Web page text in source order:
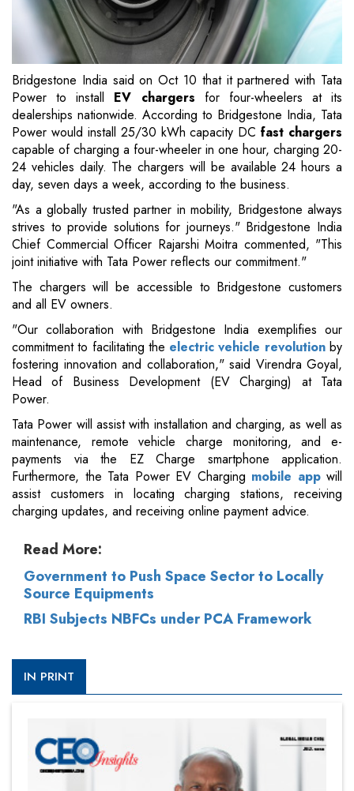
Bridgestone India said on Oct 10 that it partnered with Tata
Power to install EV chargers for four-wheelers at its
dealerships nationwide. According to Bridgestone India, Tata
Power would install 25/30 kWh capacity DCfast chargers
capable of charging a four-wheeler in one hour, charging 20-
24 vehicles daily. The chargers will be available 24 hours a
day, seven days a week, according to the business.
"As a globally trusted partner in mobility, Bridgestone always
strives to provide solutions for journeys." Bridgestone India
Chief Commercial Officer Rajarshi Moitra commented, "This
joint initiative with Tata Power reflects our commitment."
The chargers will be accessible to Bridgestone customers
and all EV owners.
"Our collaboration with Bridgestone India exemplifies our
commitment to facilitating the electric vehicle revolutionby
fostering innovation and collaboration," said Virendra Goyal,
Head of Business Development (EV Charging) at Tata
Power.
Tata Power will assist with installation and charging, as well as
maintenance, remote vehicle charge monitoring, and e-
payments via the EZ Charge smartphone application.
Furthermore, the Tata Power EV Charging mobile appwill
assist customers in locating charging stations, receiving
charging updates, and receiving online payment advice.
Read More:
Government to Push Space Sector to Locally
Source Equipments
RBI Subjects NBFCs under PCA Framework
IN PRINT